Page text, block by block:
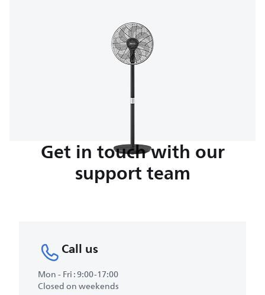
Get in touch with our
support team
Call us
Mon - Fri : 9:00-17:00
Closed on weekends